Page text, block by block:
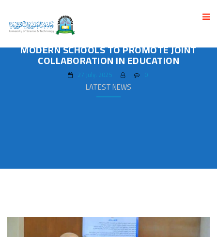
LATEST NEWS
THE UNIVERSITY SIGNED AN AGREEMENT OF
JOINT COLLABORATION WITH AL-NAHDA
MODERN SCHOOLS TO PROMOTE JOINT
COLLABORATION IN EDUCATION
27 July، 2025 0